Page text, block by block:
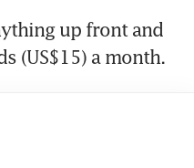
up front and
(US$15) a month.